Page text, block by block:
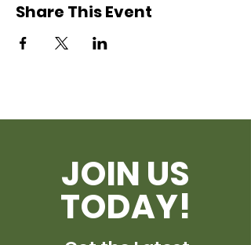
Share This Event
JOIN US
TODAY!